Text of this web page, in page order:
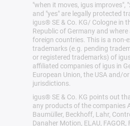
"when it moves, igus improves",
and "yes" are legally protected
igus® SE & Co. KG/ Cologne in
Republic of Germany and
foreign countries. This is a non-
trademarks (e.g. pending
or registered trademarks) of
affiliated companies of igus in
European Union, the USA and/
jurisdictions.
igus® SE & Co. KG points out
any products of the companies
Baumüller, Beckhoff, Lahr,
Danaher Motion, ELAU, FAGOR,